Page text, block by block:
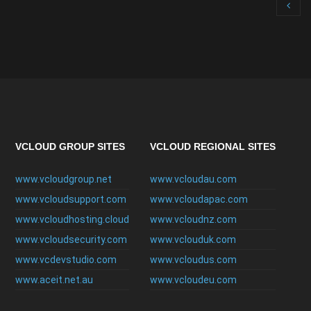
VCLOUD GROUP SITES
www.vcloudgroup.net
www.vcloudsupport.com
www.vcloudhosting.cloud
www.vcloudsecurity.com
www.vcdevstudio.com
www.aceit.net.au
VCLOUD REGIONAL SITES
www.vcloudau.com
www.vcloudapac.com
www.vcloudnz.com
www.vclouduk.com
www.vcloudus.com
www.vcloudeu.com